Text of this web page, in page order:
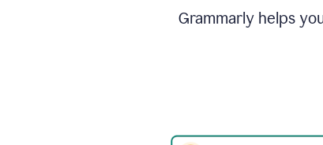
Grammarly helps